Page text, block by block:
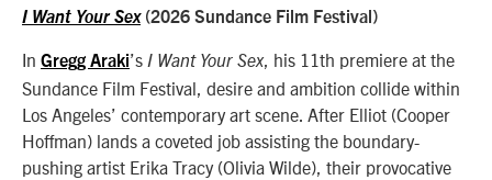
I Want Your Sex (2026 Sundance Film Festival)
In Gregg Araki’s I Want Your Sex, his 11th premiere at the
Sundance Film Festival, desire and ambition collide within
Los Angeles’ contemporary art scene. After Elliot (Cooper
Hoffman) lands a coveted job assisting the boundary-
pushing artist Erika Tracy (Olivia Wilde), their provocative